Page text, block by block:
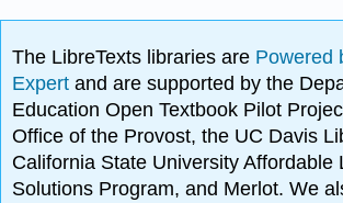
The LibreTexts libraries are Powered
Expertand are supported by the
Education Open Textbook Pilot
Office of the Provost, the UC Davis
California State University Affordable
Solutions Program, and Merlot. We